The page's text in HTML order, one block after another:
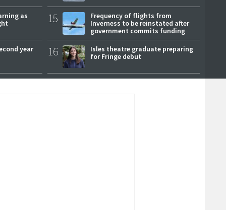
as
year
15
Frequency of flights from
Inverness to be reinstated after
government commits funding
16
Isles theatre graduate preparing
for Fringe debut